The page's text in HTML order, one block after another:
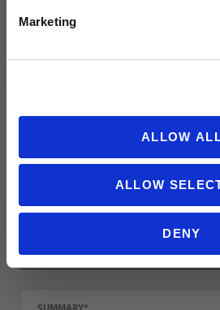
Marketing
ALLOW
ALLOW
DENY
Location